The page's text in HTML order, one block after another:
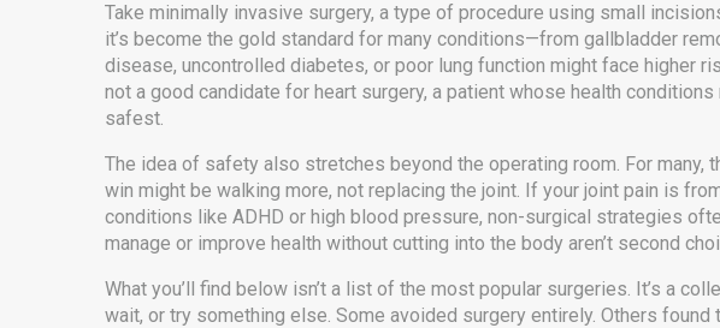
Take minimally invasive surgery, a type of procedure using small
it’s become the gold standard for many conditions—from gallbladder
disease, uncontrolled diabetes, or poor lung function might face higher
not a good candidate for heart surgery, a patient whose health
safest.
The idea of safety also stretches beyond the operating room. For many,
win might be walking more, not replacing the joint. If your joint pain is
conditions like ADHD or high blood pressure, non-surgical strategies
manage or improve health without cutting into the body aren’t second
What you’ll find below isn’t a list of the most popular surgeries. It’s a
wait, or try something else. Some avoided surgery entirely. Others